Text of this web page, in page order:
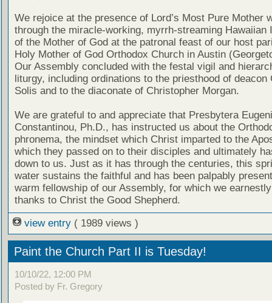
We rejoice at the presence of Lord’s Most Pure Mother
through the miracle-working, myrrh-streaming Hawaiian
of the Mother of God at the patronal feast of our host
Holy Mother of God Orthodox Church in Austin
Our Assembly concluded with the festal vigil and
liturgy, including ordinations to the priesthood of deacon
Solis and to the diaconate of Christopher Morgan.
We are grateful to and appreciate that Presbytera
Constantinou, Ph.D., has instructed us about the
phronema, the mindset which Christ imparted to the
which they passed on to their disciples and ultimately
down to us. Just as it has through the centuries, this
water sustains the faithful and has been palpably
warm fellowship of our Assembly, for which we
thanks to Christ the Good Shepherd.
view entry ( 1989 views )
Paint the Church Part II is Tuesday!
10/10/22, 12:00 PM
Posted by Fr. Gregory